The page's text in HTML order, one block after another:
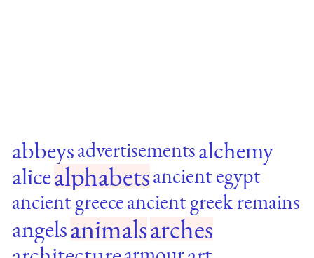
abbeysadvertisementsalchemy
alicealphabetsancient egypt
ancient greeceancient greek remains
angelsanimalsarches